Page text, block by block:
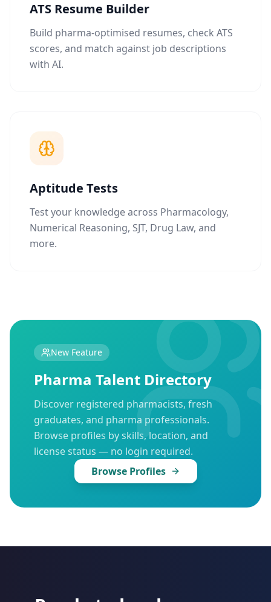
ATS Resume Builder
Build pharma-optimised resumes, check ATS
scores, and match against job descriptions
with AI.
Aptitude Tests
Test your knowledge across Pharmacology,
Numerical Reasoning, SJT, Drug Law, and
more.
New Feature
Pharma Talent Directory
Discover registered pharmacists, fresh
graduates, and pharma professionals.
Browse profiles by skills, location, and
license status — no login required.
Browse Profiles